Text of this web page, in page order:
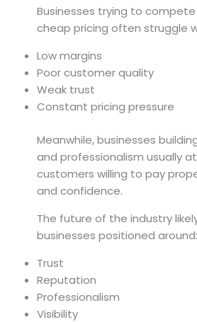
Businesses trying to compete
cheap pricing often struggle
Low margins
Poor customer quality
Weak trust
Constant pricing pressure
Meanwhile, businesses
and professionalism usually
customers willing to pay
and confidence.
The future of the industry
businesses positioned around:
Trust
Reputation
Professionalism
Visibility